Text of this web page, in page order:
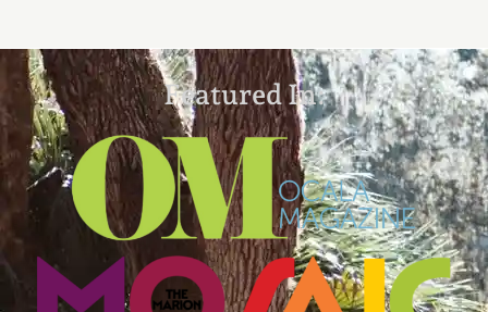
Featured In: